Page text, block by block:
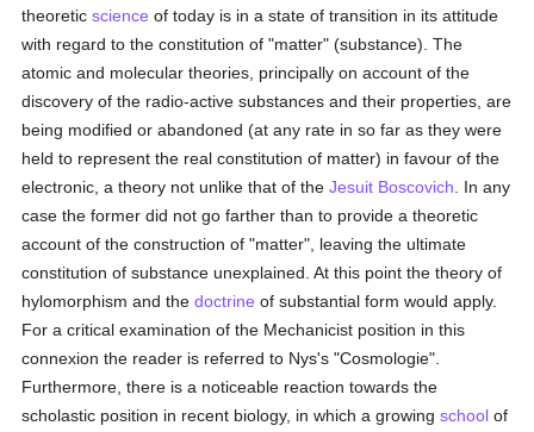
theoreticscience of today is in a state of transition in its attitude
with regard to the constitution of "matter" (substance). The
atomic and molecular theories, principally on account of the
discovery of the radio-active substances and their properties, are
being modified or abandoned (at any rate in so far as they were
held to represent the real constitution of matter) in favour of the
electronic, a theory not unlike that of theJesuit Boscovich . In any
case the former did not go farther than to provide a theoretic
account of the construction of "matter", leaving the ultimate
constitution of substance unexplained. At this point the theory of
hylomorphism and thedoctrine of substantial form would apply.
For a critical examination of the Mechanicist position in this
connexion the reader is referred to Nys's "Cosmologie".
Furthermore, there is a noticeable reaction towards the
scholastic position in recent biology, in which a growingschool of